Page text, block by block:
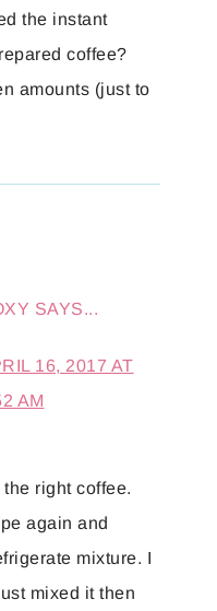
the instant
coffee?
amounts (just to
SAYS...
16, 2017 AT
AM
right coffee.
again and
mixture. I
mixed it then